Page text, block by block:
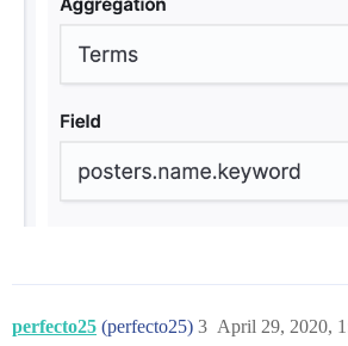
perfecto25 (perfecto25) April 29, 2020,
3